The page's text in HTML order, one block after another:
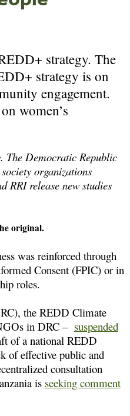
strategy. The
strategy is on
engagement.
women’s
The Democratic Republic
organizations
RRI release new studies
original.
was reinforced through
Consent (FPIC) or in
roles.
the REDD Climate
in DRC – suspended
of a national REDD
of effective public and
consultation
is seeking comment